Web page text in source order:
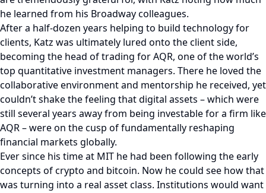
he learned from his Broadway colleagues.
After a half-dozen years helping to build technology for
clients, Katz was ultimately lured onto the client side,
becoming the head of trading for AQR, one of the world’s
top quantitative investment managers. There he loved the
collaborative environment and mentorship he received, yet
couldn’t shake the feeling that digital assets – which were
still several years away from being investable for a firm like
AQR – were on the cusp of fundamentally reshaping
financial markets globally.
Ever since his time at MIT he had been following the early
concepts of crypto and bitcoin. Now he could see how that
was turning into a real asset class. Institutions would want